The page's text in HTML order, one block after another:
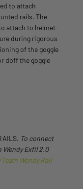
to attach
rails. The
attach to helmet-
during rigorous
of the goggle
doff the goggle
To connect
Wendy Exfil 2.0
Wendy Rail